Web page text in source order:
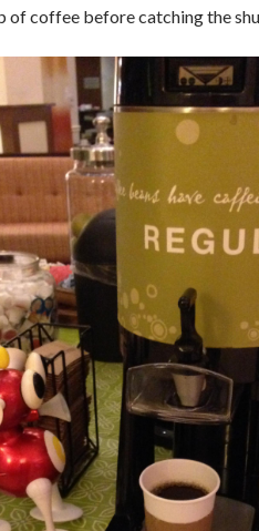
of coffee before catching the